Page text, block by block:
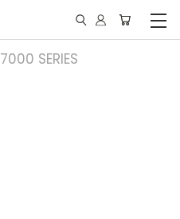
7000 SERIES